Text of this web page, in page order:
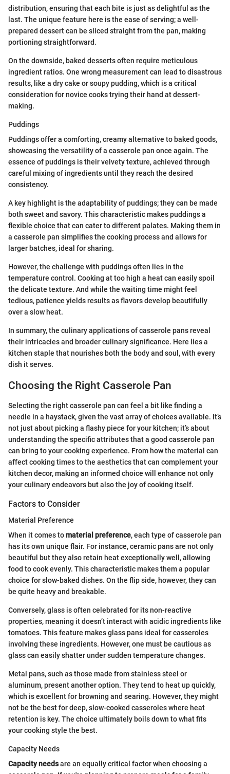
distribution, ensuring that each bite is just as delightful as the
last. The unique feature here is the ease of serving; a well-
prepared dessert can be sliced straight from the pan, making
portioning straightforward.
On the downside, baked desserts often require meticulous
ingredient ratios. One wrong measurement can lead to disastrous
results, like a dry cake or soupy pudding, which is a critical
consideration for novice cooks trying their hand at dessert-
making.
Puddings
Puddings offer a comforting, creamy alternative to baked goods,
showcasing the versatility of a casserole pan once again. The
essence of puddings is their velvety texture, achieved through
careful mixing of ingredients until they reach the desired
consistency.
A key highlight is the adaptability of puddings; they can be made
both sweet and savory. This characteristic makes puddings a
flexible choice that can cater to different palates. Making them in
a casserole pan simplifies the cooking process and allows for
larger batches, ideal for sharing.
However, the challenge with puddings often lies in the
temperature control. Cooking at too high a heat can easily spoil
the delicate texture. And while the waiting time might feel
tedious, patience yields results as flavors develop beautifully
over a slow heat.
In summary, the culinary applications of casserole pans reveal
their intricacies and broader culinary significance. Here lies a
kitchen staple that nourishes both the body and soul, with every
dish it serves.
Choosing the Right Casserole Pan
Selecting the right casserole pan can feel a bit like finding a
needle in a haystack, given the vast array of choices available. It’s
not just about picking a flashy piece for your kitchen; it’s about
understanding the specific attributes that a good casserole pan
can bring to your cooking experience. From how the material can
affect cooking times to the aesthetics that can complement your
kitchen decor, making an informed choice will enhance not only
your culinary endeavors but also the joy of cooking itself.
Factors to Consider
Material Preference
When it comes tomaterial preference, each type of casserole pan
has its own unique flair. For instance, ceramic pans are not only
beautiful but they also retain heat exceptionally well, allowing
food to cook evenly. This characteristic makes them a popular
choice for slow-baked dishes. On the flip side, however, they can
be quite heavy and breakable.
Conversely, glass is often celebrated for its non-reactive
properties, meaning it doesn’t interact with acidic ingredients like
tomatoes. This feature makes glass pans ideal for casseroles
involving these ingredients. However, one must be cautious as
glass can easily shatter under sudden temperature changes.
Metal pans, such as those made from stainless steel or
aluminum, present another option. They tend to heat up quickly,
which is excellent for browning and searing. However, they might
not be the best for deep, slow-cooked casseroles where heat
retention is key. The choice ultimately boils down to what fits
your cooking style the best.
Capacity Needs
Capacity needsare an equally critical factor when choosing a